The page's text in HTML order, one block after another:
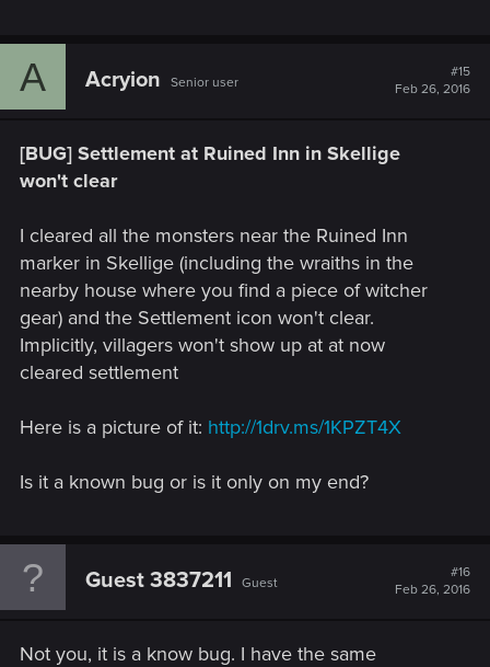
A Acryion Senior user
#15
Feb 26, 2016
[BUG] Settlement at Ruined Inn in Skellige
won't clear
I cleared all the monsters near the Ruined Inn
marker in Skellige (including the wraiths in the
nearby house where you find a piece of witcher
gear) and the Settlement icon won't clear.
Implicitly, villagers won't show up at at now
cleared settlement
Here is a picture of it: http://1drv.ms/1KPZT4X
Is it a known bug or is it only on my end?
Guest 3837211 Guest
#16
Feb 26, 2016
Not you, it is a know bug. I have the same